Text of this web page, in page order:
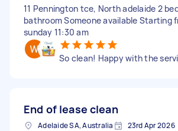
11 Pennington tce, North adelaide 2
bathroom Someone available Starting
sunday 11:30 am
So clean! Happy with the
End of lease clean
Adelaide SA, Australia 23rd Apr 2026